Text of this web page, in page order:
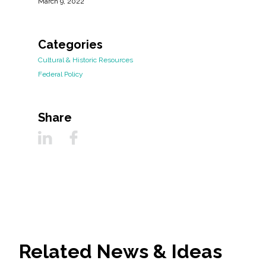
Categories
Cultural & Historic Resources
Federal Policy
Share
Related News & Ideas